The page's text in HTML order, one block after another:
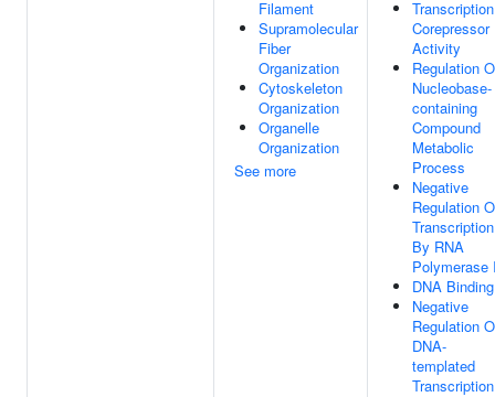
Filament
Supramolecular
Fiber
Organization
Cytoskeleton
Organization
Organelle
Organization
See more
Transcription
Corepressor
Activity
Regulation
Nucleobase-
containing
Compound
Metabolic
Process
Negative
Regulation
Transcription
By RNA
Polymerase
DNA Binding
Negative
Regulation
DNA-
templated
Transcription